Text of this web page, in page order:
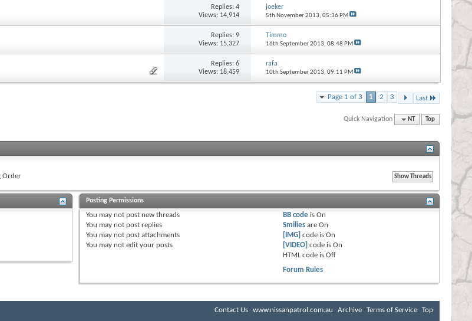
Replies:4
Views: 14,914
joeker
5th November 2013, 05:36 PM
Replies:9
Views: 15,327
Timmo
16th September 2013, 08:48 PM
Replies:6
Views: 18,459
rafa
10th September 2013, 09:11 PM
Page 1 of 3 1 2 3 Last
Quick Navigation NT Top
Order
Posting Permissions
You may not post new threads
You may not post replies
You may not post attachments
You may not edit your posts
BB code isOn
Smilies areOn
[IMG] code isOn
[VIDEO] code isOn
HTML code isOff
Forum Rules
Contact Us www.nissanpatrol.com.au Archive Terms of Service Top